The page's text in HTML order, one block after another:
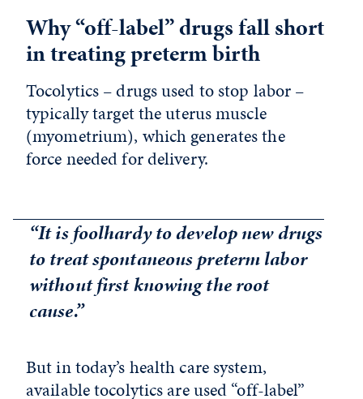
Why “off-label” drugs fall short
in treating preterm birth
Tocolytics – drugs used to stop labor –
typically target the uterus muscle
(myometrium), which generates the
force needed for delivery.
“It is foolhardy to develop new drugs
to treat spontaneous preterm labor
without first knowing the root
cause.”
But in today’s health care system,
available tocolytics are used “off-label”